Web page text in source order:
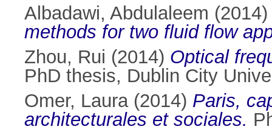
Albadawi, Abdulaleem
methods for two fluid flow
Zhou, Rui (2014) Optical
PhD thesis, Dublin City
Omer, Laura(2014) Paris,
architecturales et sociales.